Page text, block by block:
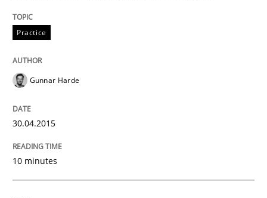
Written by
READ ARTICLE
Practice
Practice
Gunnar Harde
30.04.2015
10 minutes